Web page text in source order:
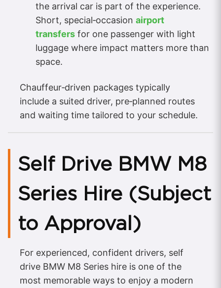
the arrival car is part of the experience.
Short, special‑occasion airport
transfers for one passenger with light
luggage where impact matters more than
space.
Chauffeur‑driven packages typically
include a suited driver, pre‑planned routes
and waiting time tailored to your schedule.
Self Drive BMW M8
Series Hire (Subject
to Approval)
For experienced, confident drivers, self
drive BMW M8 Series hire is one of the
most memorable ways to enjoy a modern